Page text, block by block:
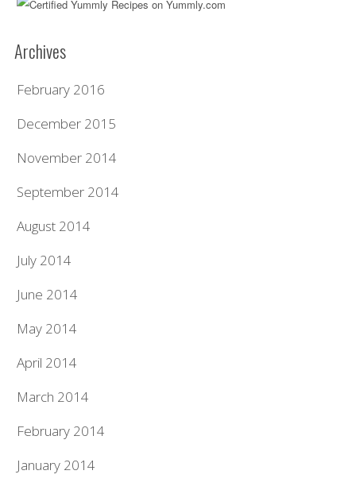
Archives
February 2016
December 2015
November 2014
September 2014
August 2014
July 2014
June 2014
May 2014
April 2014
March 2014
February 2014
January 2014